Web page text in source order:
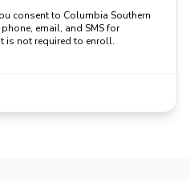
consent to Columbia Southern
email, and SMS for
is not required to enroll.